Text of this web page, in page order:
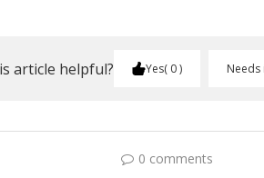
article helpful? Yes 0
0 comments